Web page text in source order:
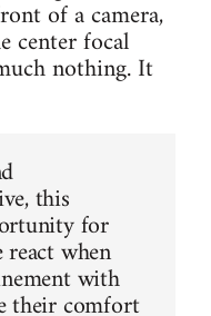
of a camera,
center focal
nothing. It
this
for
when
with
their comfort